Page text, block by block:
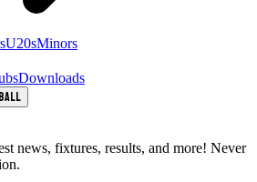
U20sMinors
Downloads
news, fixtures, results, and more! Never